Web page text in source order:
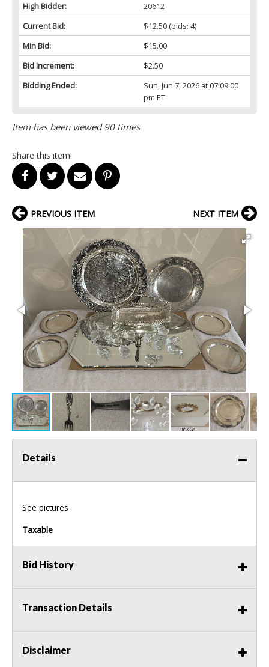
High Bidder:
20612
Current Bid:
$12.50(bids: 4)
Min Bid:
$15.00
Bid Increment:
$2.50
Bidding Ended:
Sun, Jun 7, 2026 at 07:09:00
pm ET
Item has been viewed 90 times
Share this item!
PREVIOUS ITEM NEXT ITEM
Details
See pictures
Taxable
Bid History
Transaction Details
Disclaimer